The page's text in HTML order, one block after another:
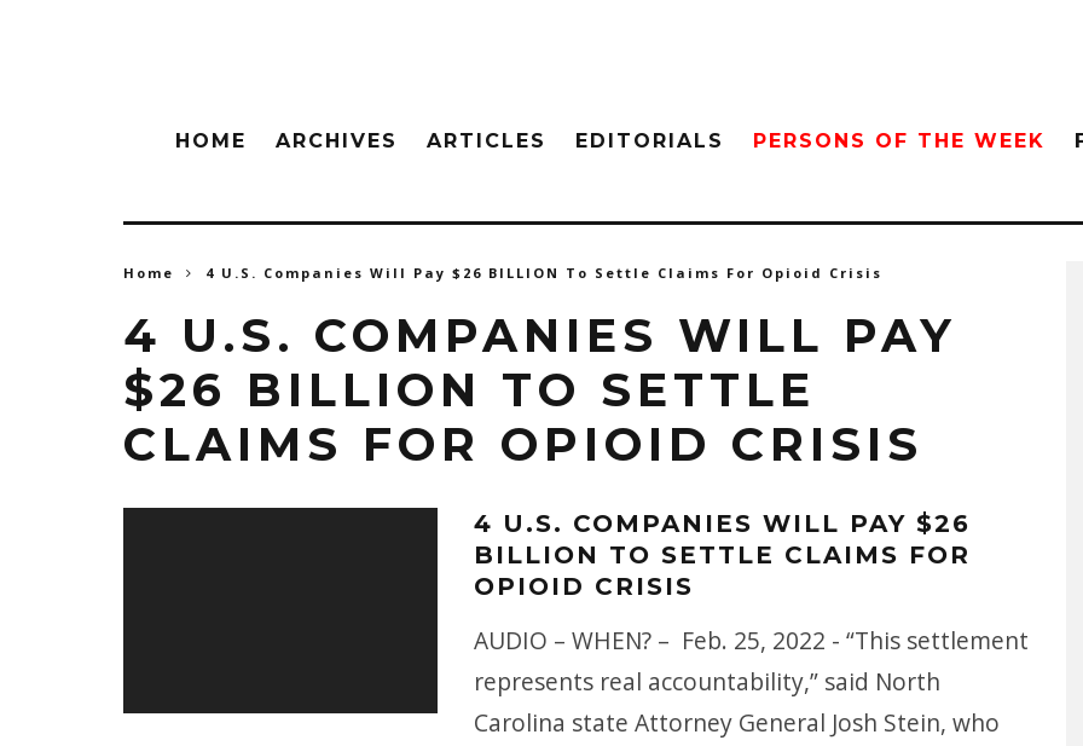
HOME ARCHIVES ARTICLES EDITORIALS PERSONS OF THE WEEK
Home 4 U.S. Companies Will Pay $26 BILLION To Settle Claims For Opioid Crisis
4 U.S. COMPANIES WILL PAY
$26 BILLION TO SETTLE
CLAIMS FOR OPIOID CRISIS
4 U.S. COMPANIES WILL PAY $26
BILLION TO SETTLE CLAIMS FOR
OPIOID CRISIS
AUDIO – WHEN? – Feb. 25, 2022 - “This settlement
represents real accountability,” said North
Carolina state Attorney General Josh Stein, who